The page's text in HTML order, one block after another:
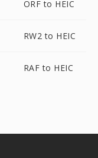
ORF to HEIC
RW2 to HEIC
RAF to HEIC